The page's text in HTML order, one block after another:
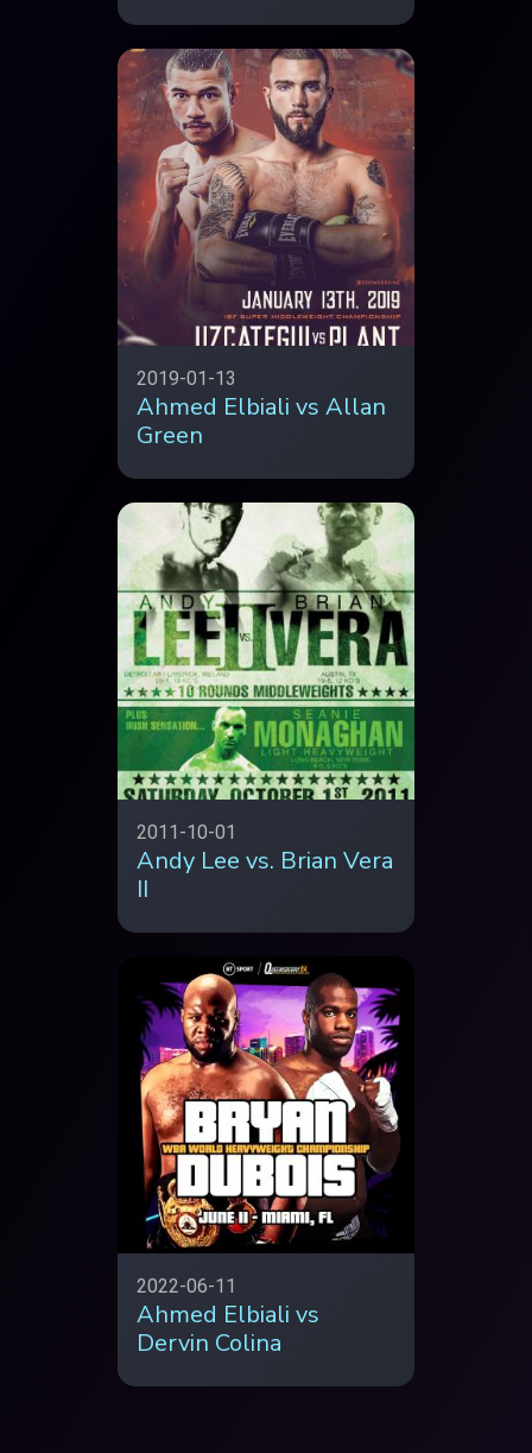
2019-01-13
Ahmed Elbiali vs Allan
Green
2011-10-01
Andy Lee vs. Brian Vera
II
2022-06-11
Ahmed Elbiali vs
Dervin Colina